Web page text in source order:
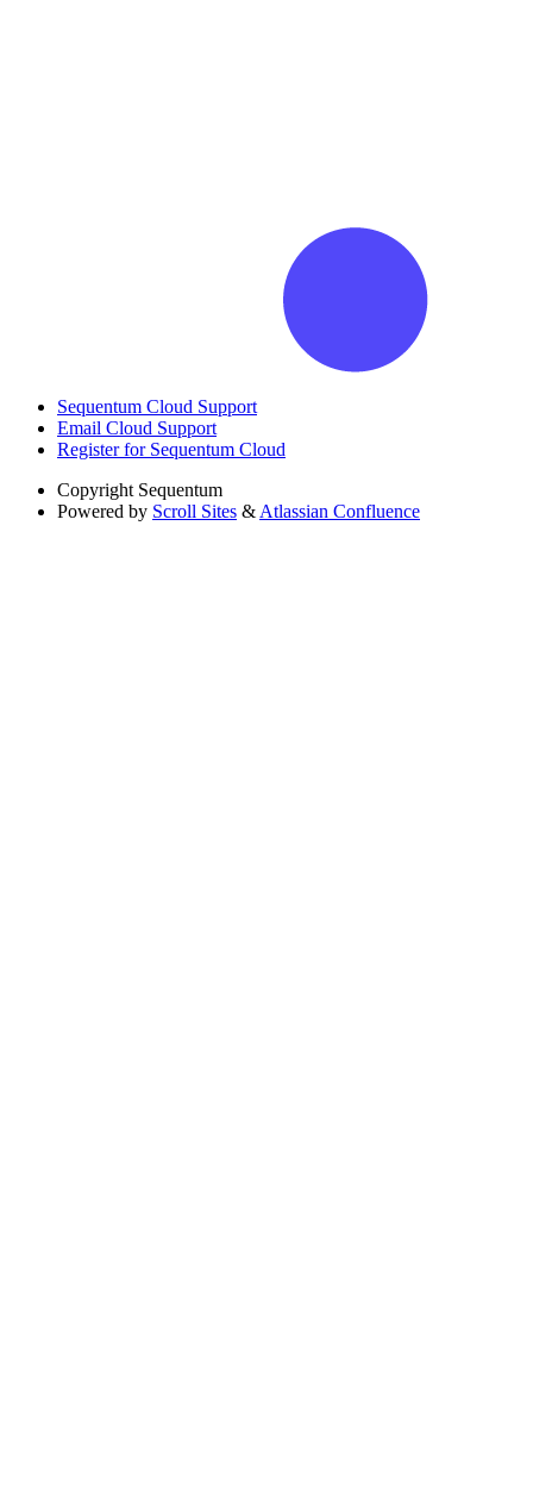
Sequentum Cloud Support
Email Cloud Support
Register for Sequentum Cloud
Copyright Sequentum
Powered by Scroll Sites & Atlassian Confluence